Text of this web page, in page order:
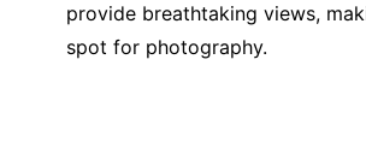
provide breathtaking views,
spot for photography.